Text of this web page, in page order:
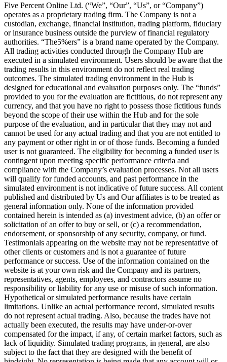
Five Percent Online Ltd. (“We”, “Our”, “Us”, or “Company”)
operates as a proprietary trading firm. The Company is not a
custodian, exchange, financial institution, trading platform, fiduciary
or insurance business outside the purview of financial regulatory
authorities. “The5%ers” is a brand name operated by the Company.
All trading activities conducted through the Company Hub are
executed in a simulated environment. Users should be aware that the
trading results in this environment do not reflect real trading
outcomes. The simulated trading environment in the Hub is
designed for educational and evaluation purposes only. The “funds”
provided to you for the evaluation are fictitious, do not represent any
currency, and that you have no right to possess those fictitious funds
beyond the scope of their use within the Hub and for the sole
purpose of the evaluation, and in particular that they may not and
cannot be used for any actual trading and that you are not entitled to
any payment or other right in or of those funds. Becoming a funded
user is not guaranteed. The eligibility for becoming a funded user is
contingent upon meeting specific performance criteria and
compliance with the Company’s evaluation processes. Not all users
will qualify for funded accounts, and past performance in the
simulated environment is not indicative of future success. All content
published and distributed by Us and Our affiliates is to be treated as
general information only. None of the information provided
contained herein is intended as (a) investment advice, (b) an offer or
solicitation of an offer to buy or sell, or (c) a recommendation,
endorsement, or sponsorship of any security, company, or fund.
Testimonials appearing on the website may not be representative of
other clients or customers and is not a guarantee of future
performance or success. Use of the information contained on the
website is at your own risk and the Company and its partners,
representatives, agents, employees, and contractors assume no
responsibility or liability for any use or misuse of such information.
Hypothetical or simulated performance results have certain
limitations. Unlike an actual performance record, simulated results
do not represent actual trading. Also, because the trades have not
actually been executed, the results may have under-or-over
compensated for the impact, if any, of certain market factors, such as
lack of liquidity. Simulated trading programs, in general, are also
subject to the fact that they are designed with the benefit of